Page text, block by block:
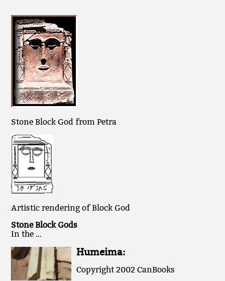
Stone Block God from Petra
Artistic rendering of Block God
Stone Block Gods
In the …
Humeima:
Copyright 2002 CanBooks